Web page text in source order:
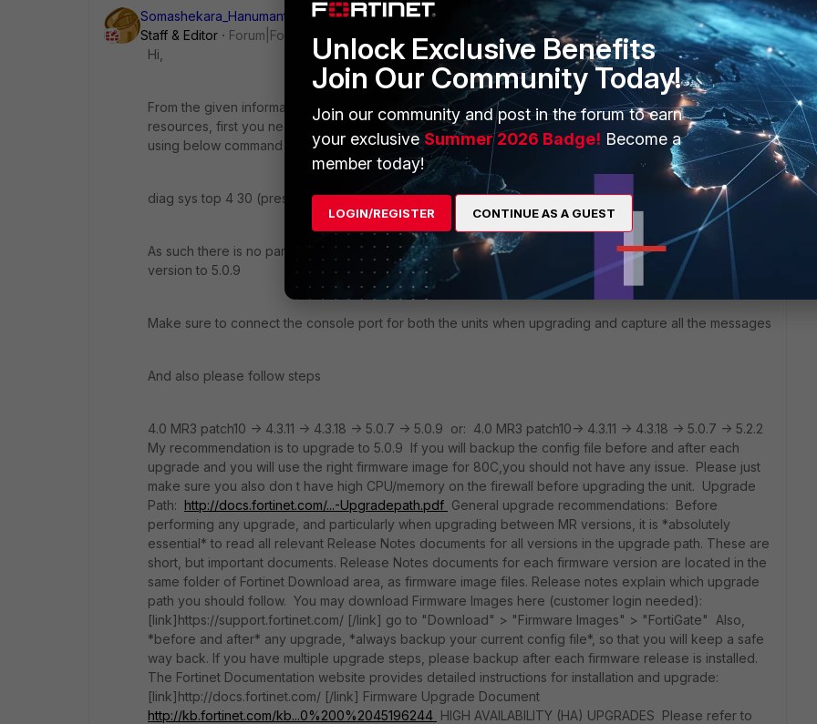
Somashekara_Hanumant ANSWER
Staff & Editor
Forum|Forum|11 years ago
Hi,
From the given information i can understand that fortigate unit is already consuming more hardware
resources, first you need to fix that, you can identify which process is consuming high memory/cpu
using below command
diag sys top 4 30 (press 'q' stop)
As such there is no particular bugs are reported on 80C, i recommend to upgrade the firrmware
version to 5.0.9
Make sure to connect the console port for both the units when upgrading and capture all the messages
And also please follow steps
4.0 MR3 patch10 -> 4.3.11 -> 4.3.18 -> 5.0.7 -> 5.0.9 or: 4.0 MR3 patch10-> 4.3.11 -> 4.3.18 -> 5.0.7 -> 5.2.2
My recommendation is to upgrade to 5.0.9 If you will backup the config file before and after each
upgrade and you will use the right firmware image for 80C,you should not have any issue. Please just
make sure you also don t have high CPU/memory on the firewall before upgrading the unit. Upgrade
Path: http://docs.fortinet.com/...-Upgradepath.pdf General upgrade recommendations: Before
performing any upgrade, and particularly when upgrading between MR versions, it is *absolutely
essential* to read all relevant Release Notes documents for all versions in the upgrade path. These are
short, but important documents. Release Notes documents for each firmware version are located in the
same folder of Fortinet Download area, as firmware image files. Release notes explain which upgrade
path you should follow. You may download Firmware Images here (customer login needed):
[link]https://support.fortinet.com/ [/link] go to "Download" > "Firmware Images" > "FortiGate" Also,
*before and after* any upgrade, *always backup your current config file*, so that you will keep a safe
way back. If you have multiple upgrade steps, please backup after each firmware release is installed.
The Fortinet Documentation website provides detailed instructions for installation and upgrade:
[link]http://docs.fortinet.com/ [/link] Firmware Upgrade Document
http://kb.fortinet.com/kb...0%200%2045196244 HIGH AVAILABILITY (HA) UPGRADES Please refer to
Unlock Exclusive Benefits
Join Our Community Today!
Join our community and post in the forum to earn
your exclusiveSummer 2026 Badge! Become a
member today!
LOGIN/REGISTER CONTINUE AS A GUEST